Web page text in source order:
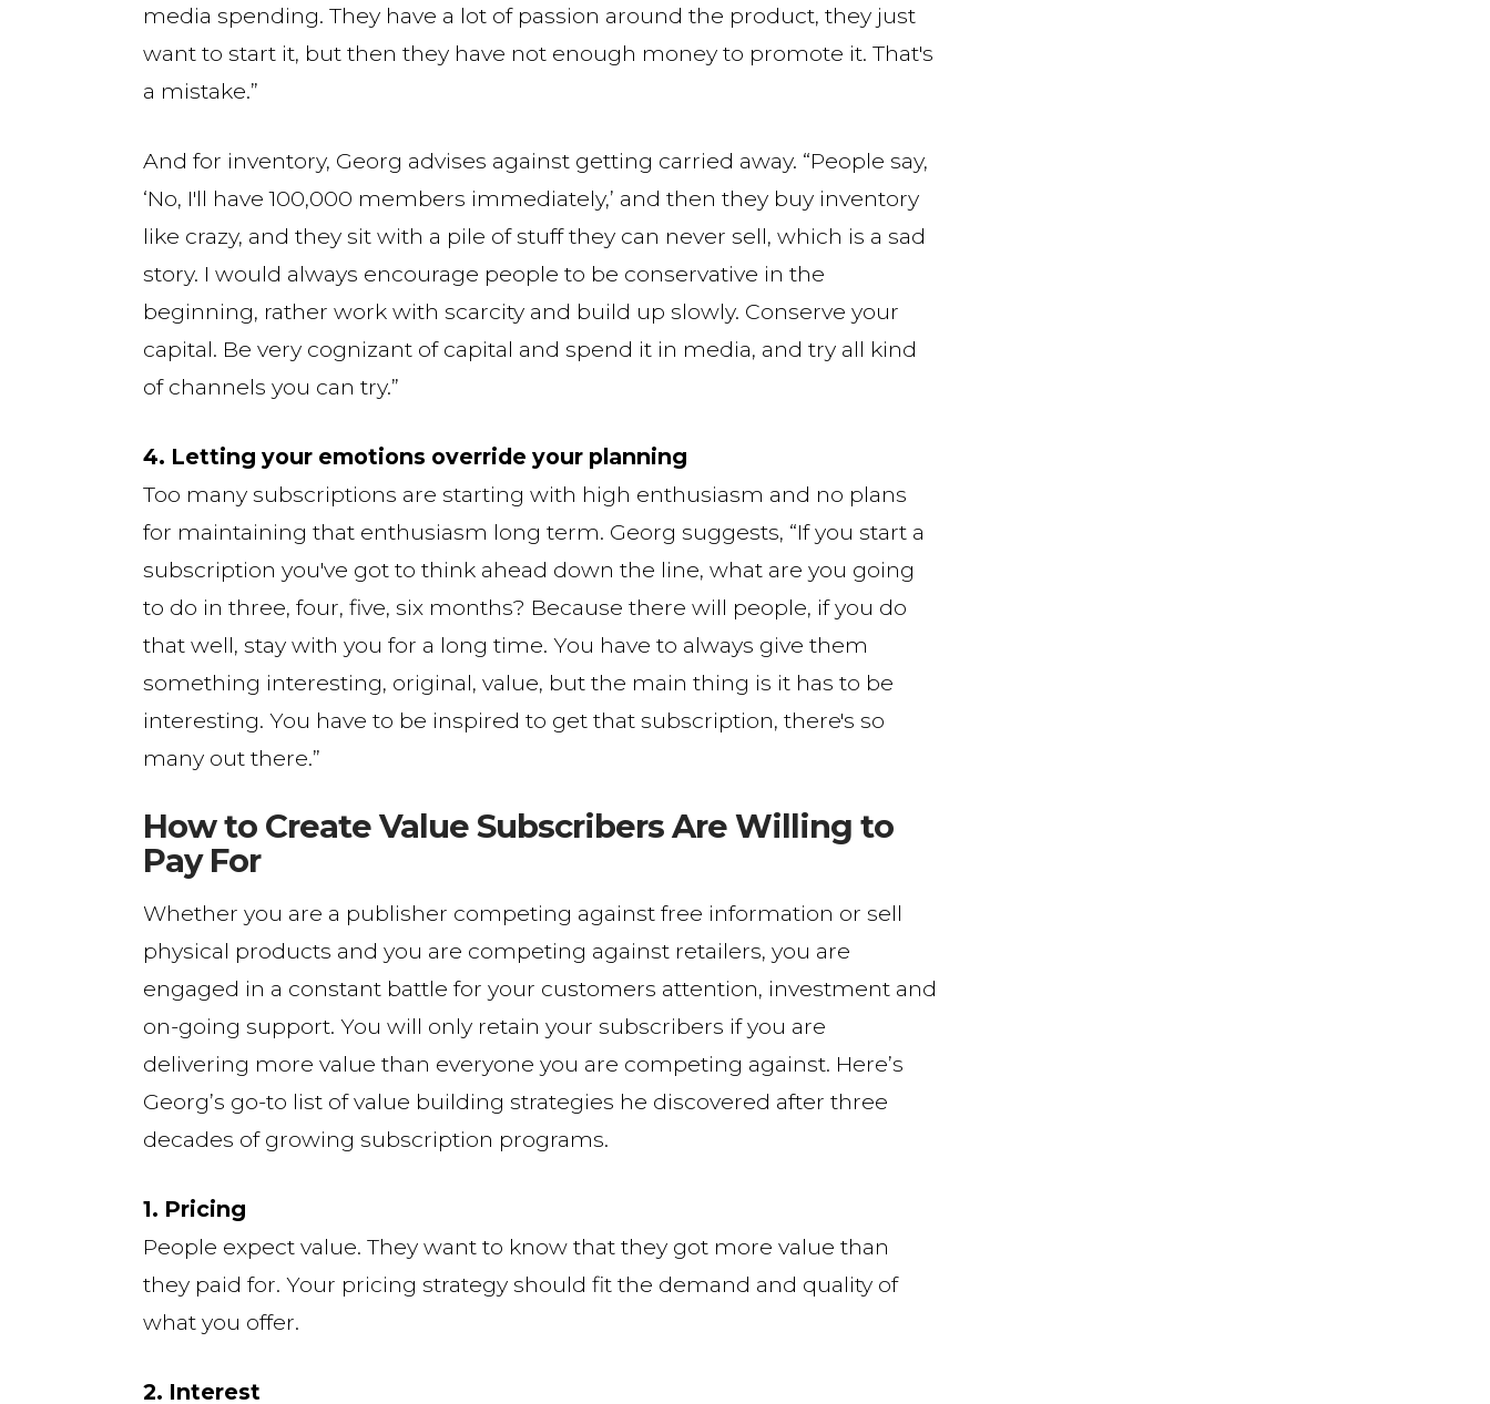
media spending. They have a lot of passion around the product, they just
want to start it, but then they have not enough money to promote it. That's
a mistake.”
And for inventory, Georg advises against getting carried away. “People say,
‘No, I'll have 100,000 members immediately,’ and then they buy inventory
like crazy, and they sit with a pile of stuff they can never sell, which is a sad
story. I would always encourage people to be conservative in the
beginning, rather work with scarcity and build up slowly. Conserve your
capital. Be very cognizant of capital and spend it in media, and try all kind
of channels you can try.”
4. Letting your emotions override your planning
Too many subscriptions are starting with high enthusiasm and no plans
for maintaining that enthusiasm long term. Georg suggests, “If you start a
subscription you've got to think ahead down the line, what are you going
to do in three, four, five, six months? Because there will people, if you do
that well, stay with you for a long time. You have to always give them
something interesting, original, value, but the main thing is it has to be
interesting. You have to be inspired to get that subscription, there's so
many out there.”
How to Create Value Subscribers Are Willing to
Pay For
Whether you are a publisher competing against free information or sell
physical products and you are competing against retailers, you are
engaged in a constant battle for your customers attention, investment and
on-going support. You will only retain your subscribers if you are
delivering more value than everyone you are competing against. Here’s
Georg’s go-to list of value building strategies he discovered after three
decades of growing subscription programs.
1. Pricing
People expect value. They want to know that they got more value than
they paid for. Your pricing strategy should fit the demand and quality of
what you offer.
2. Interest